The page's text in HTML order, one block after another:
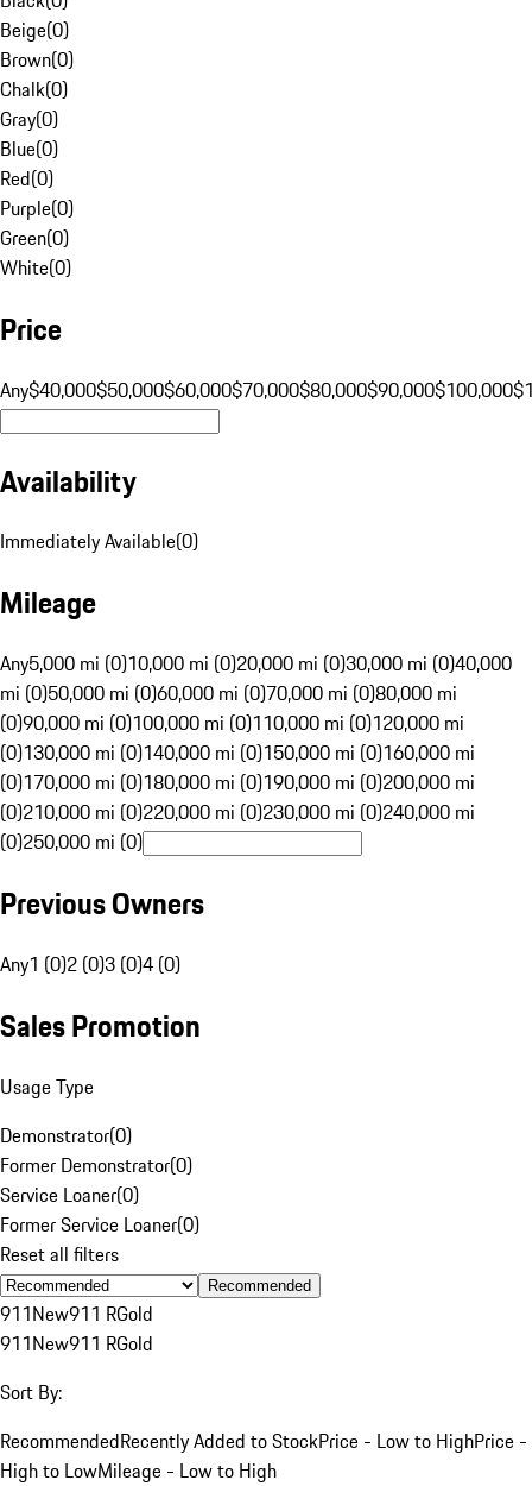
Beige(0)
Brown(0)
Chalk(0)
Gray(0)
Blue(0)
Red(0)
Purple(0)
Green(0)
White(0)
Price
Any$40,000$50,000$60,000$70,000$80,000$90,000$100,000
Availability
Immediately Available(0)
Mileage
Any5,000 mi (0)10,000 mi (0)20,000 mi (0)30,000 mi (0)40,000
mi (0)50,000 mi (0)60,000 mi (0)70,000 mi (0)80,000 mi
(0)90,000 mi (0)100,000 mi (0)110,000 mi (0)120,000 mi
(0)130,000 mi (0)140,000 mi (0)150,000 mi (0)160,000 mi
(0)170,000 mi (0)180,000 mi (0)190,000 mi (0)200,000 mi
(0)210,000 mi (0)220,000 mi (0)230,000 mi (0)240,000 mi
(0)250,000 mi (0)
Previous Owners
Any1 (0)2 (0)3 (0)4 (0)
Sales Promotion
Usage Type
Demonstrator(0)
Former Demonstrator(0)
Service Loaner(0)
Former Service Loaner(0)
Reset all filters
Recommended
911New911 RGold
911New911 RGold
Sort By:
RecommendedRecently Added to StockPrice - Low to HighPrice -
High to LowMileage - Low to High